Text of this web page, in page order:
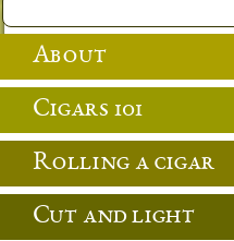
About
Cigars 101
Rolling a cigar
Cut and light